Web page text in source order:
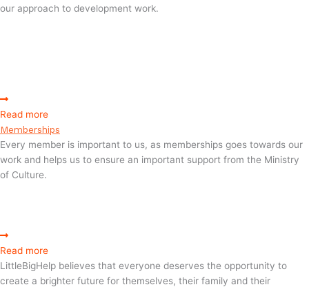
our approach to development work.
Read more
Memberships
Every member is important to us, as memberships goes towards our
work and helps us to ensure an important support from the Ministry
of Culture.
Read more
LittleBigHelp believes that everyone deserves the opportunity to
create a brighter future for themselves, their family and their